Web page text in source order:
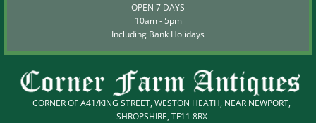
OPEN 7 DAYS
10am - 5pm
Including Bank Holidays
CORNER OF A41/KING STREET, WESTON HEATH, NEAR NEWPORT,
SHROPSHIRE, TF11 8RX